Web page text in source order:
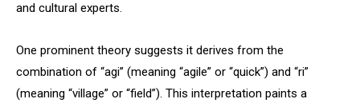
and cultural experts.
One prominent theory suggests it derives from the
combination of “agi” (meaning “agile” or “quick”) and “ri”
(meaning “village” or “field”). This interpretation paints a